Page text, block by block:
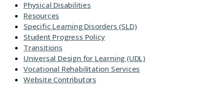
Physical Disabilities
Resources
Specific Learning Disorders (SLD)
Student Progress Policy
Transitions
Universal Design for Learning (UDL)
Vocational Rehabilitation Services
Website Contributors